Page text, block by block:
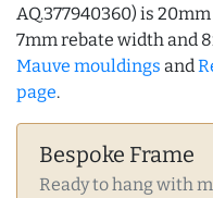
AQ.377940360) is
7mm rebate width and
Mauve mouldings and
page.
Bespoke Frame
Ready to hang with